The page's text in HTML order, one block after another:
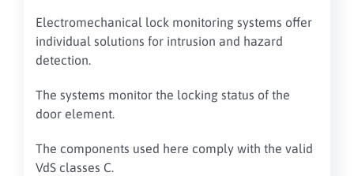
Electromechanical lock monitoring systems offer
individual solutions for intrusion and hazard
detection.
The systems monitor the locking status of the
door element.
The components used here comply with the valid
VdS classes C.